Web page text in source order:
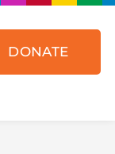
DONATE